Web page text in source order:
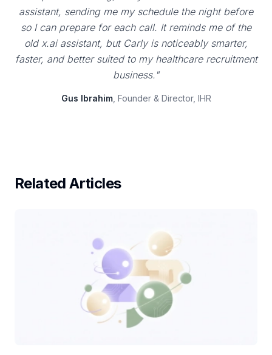
assistant, sending me my schedule the night before
so I can prepare for each call. It reminds me of the
old x.ai assistant, but Carly is noticeably smarter,
faster, and better suited to my healthcare recruitment
business."
Gus Ibrahim, Founder & Director, IHR
Related Articles